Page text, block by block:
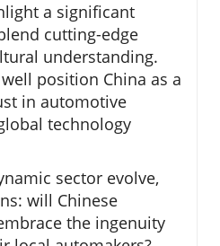
a significant
cutting-edge
understanding.
position China as a
in automotive
technology
sector evolve,
will Chinese
the ingenuity